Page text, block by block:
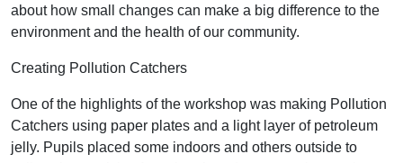
about how small changes can make a big difference to the
environment and the health of our community.
Creating Pollution Catchers
One of the highlights of the workshop was making Pollution
Catchers using paper plates and a light layer of petroleum
jelly. Pupils placed some indoors and others outside to